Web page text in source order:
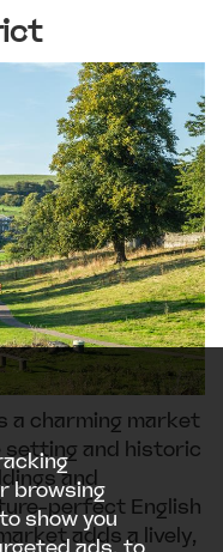
browsing
show you
a charming market
and historic
and
perfect English
adds a lively,